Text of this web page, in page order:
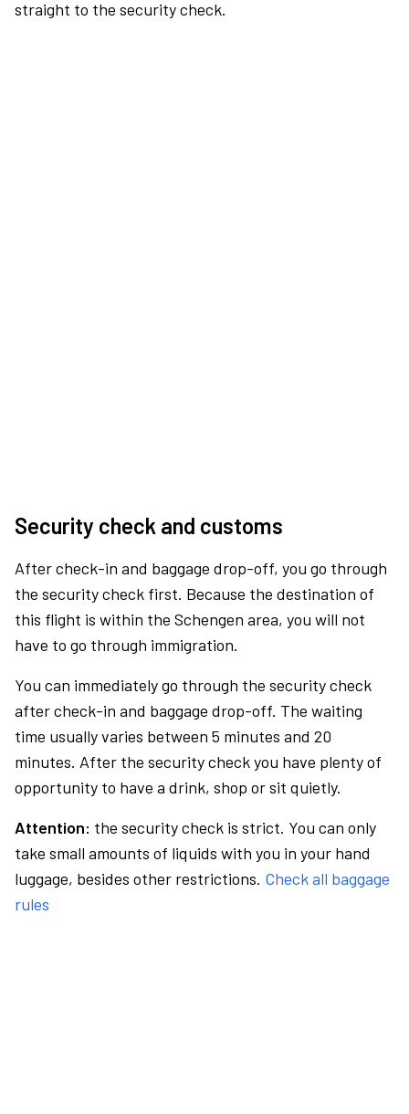
straight to the security check.
Security check and customs
After check-in and baggage drop-off, you go through
the security check first. Because the destination of
this flight is within the Schengen area, you will not
have to go through immigration.
You can immediately go through the security check
after check-in and baggage drop-off. The waiting
time usually varies between 5 minutes and 20
minutes. After the security check you have plenty of
opportunity to have a drink, shop or sit quietly.
Attention: the security check is strict. You can only
take small amounts of liquids with you in your hand
luggage, besides other restrictions. Check all baggage
rules